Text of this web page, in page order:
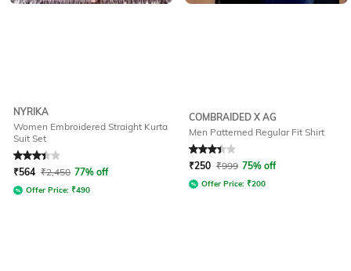
NYRIKA
Women Embroidered Straight Kurta
Suit Set
Rated3.1out of 5
₹564 ₹2,450 77% off
Offer Price: ₹490
COMBRAIDED X AG
Men Patterned Regular Fit Shirt
Rated 3.3out of 5
₹250 ₹999 75% off
Offer Price: ₹200